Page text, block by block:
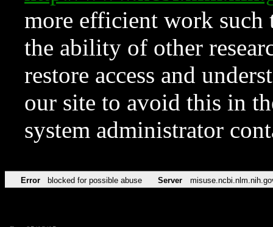
more efficient work such
the ability of other
restore access and
our site to avoid this in
system administrator
Error blocked for possible abuse Server